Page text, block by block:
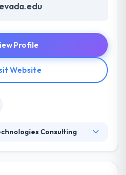
Profile
Website
Consulting